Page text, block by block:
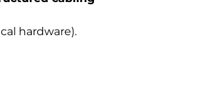
hardware).